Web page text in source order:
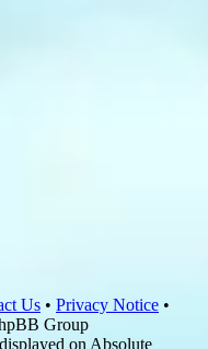
Us • Privacy Notice •
Group
on Absolute